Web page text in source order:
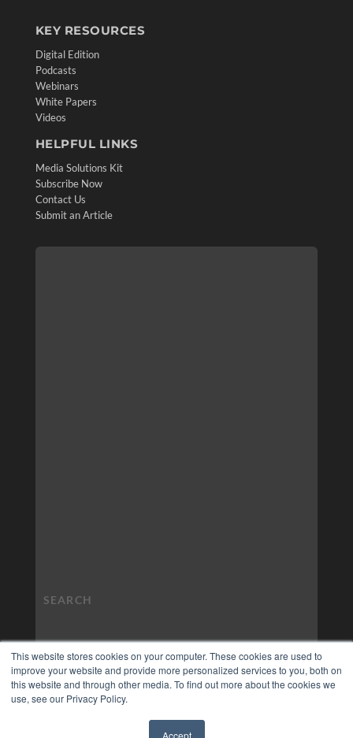
This website stores cookies on your computer. These cookies are used to
improve your website and provide more personalized services to you, both on
this website and through other media. To find out more about the cookies we
use, see our Privacy Policy.
Accept
KEY RESOURCES
Digital Edition
Podcasts
Webinars
White Papers
Videos
HELPFUL LINKS
Media Solutions Kit
Subscribe Now
Contact Us
Submit an Article